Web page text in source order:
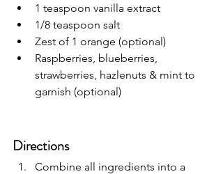
1 teaspoon vanilla extract
1/8 teaspoon salt
Zest of 1 orange (optional)
Raspberries, blueberries,
strawberries, hazlenuts & mint to
garnish (optional)
Directions
Combine all ingredients into a